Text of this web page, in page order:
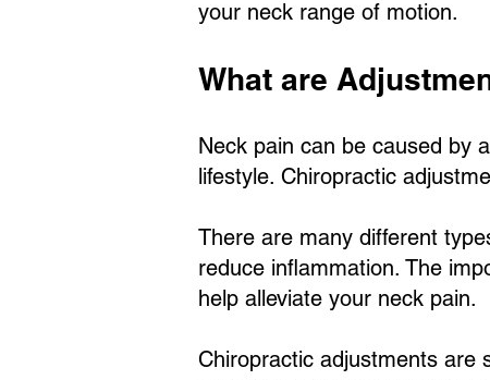
your neck range of motion.
What are
Neck pain can be caused by
lifestyle. Chiropractic
There are many different
reduce inflammation. The
help alleviate your neck pain.
Chiropractic adjustments are